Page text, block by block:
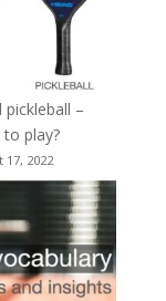
–
play?
2022